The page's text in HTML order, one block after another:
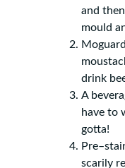
and
mould
drink
A
have to
gotta!
scarily